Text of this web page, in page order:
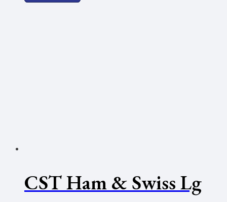
CST Ham & Swiss Lg